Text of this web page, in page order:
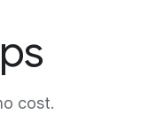
cost.